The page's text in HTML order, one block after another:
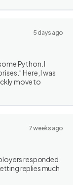
5 days ago
Python. I
Here, I was
move to
7 weeks ago
responded.
replies much